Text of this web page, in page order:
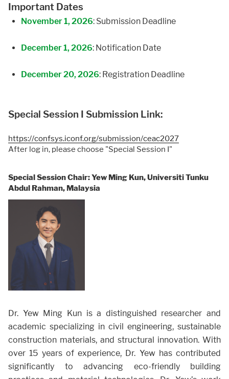
Important Dates
November 1, 2026: Submission Deadline
December 1, 2026: Notification Date
December 20, 2026: Registration Deadline
Special Session I Submission Link:
https://confsys.iconf.org/submission/ceac2027
After log in, please choose "Special Session I"
Special Session Chair: Yew Ming Kun, Universiti Tunku
Abdul Rahman, Malaysia
Dr. Yew Ming Kun is a distinguished researcher and
academic specializing in civil engineering, sustainable
construction materials, and structural innovation. With
over 15 years of experience, Dr. Yew has contributed
significantly to advancing eco-friendly building